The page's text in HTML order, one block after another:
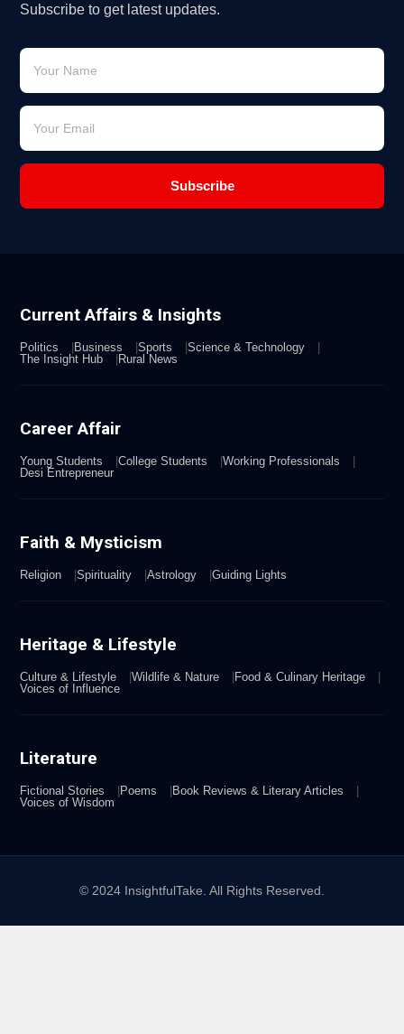
Subscribe to get latest updates.
Subscribe
Current Affairs & Insights
Politics Business Sports
Science & Technology
The Insight Hub
Rural News
Career Affair
Young Students College Students
Working Professionals
Desi Entrepreneur
Faith & Mysticism
Religion Spirituality Astrology Guiding Lights
Heritage & Lifestyle
Culture & Lifestyle Wildlife & Nature
Food & Culinary Heritage
Voices of Influence
Literature
Fictional Stories Poems
Book Reviews & Literary Articles
Voices of Wisdom
© 2024 InsightfulTake. All Rights Reserved.